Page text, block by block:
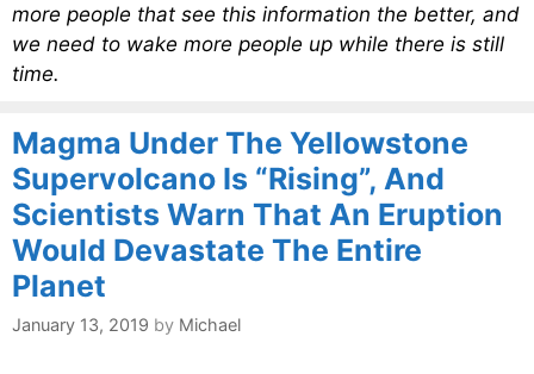
more people that see this information the better, and
we need to wake more people up while there is still
time.
Magma Under The Yellowstone
Supervolcano Is “Rising”, And
Scientists Warn That An Eruption
Would Devastate The Entire
Planet
January 13, 2019 by Michael